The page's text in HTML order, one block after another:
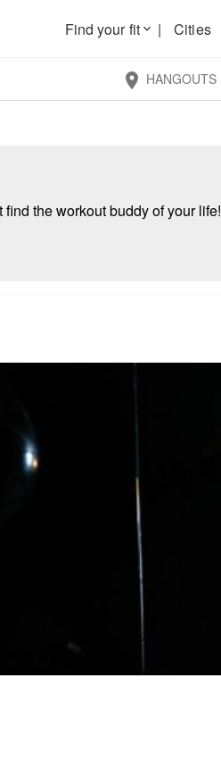
Find your fitkeyboard_arrow_down | Cities
location_on HANGOUTS
the workout buddy of your life!